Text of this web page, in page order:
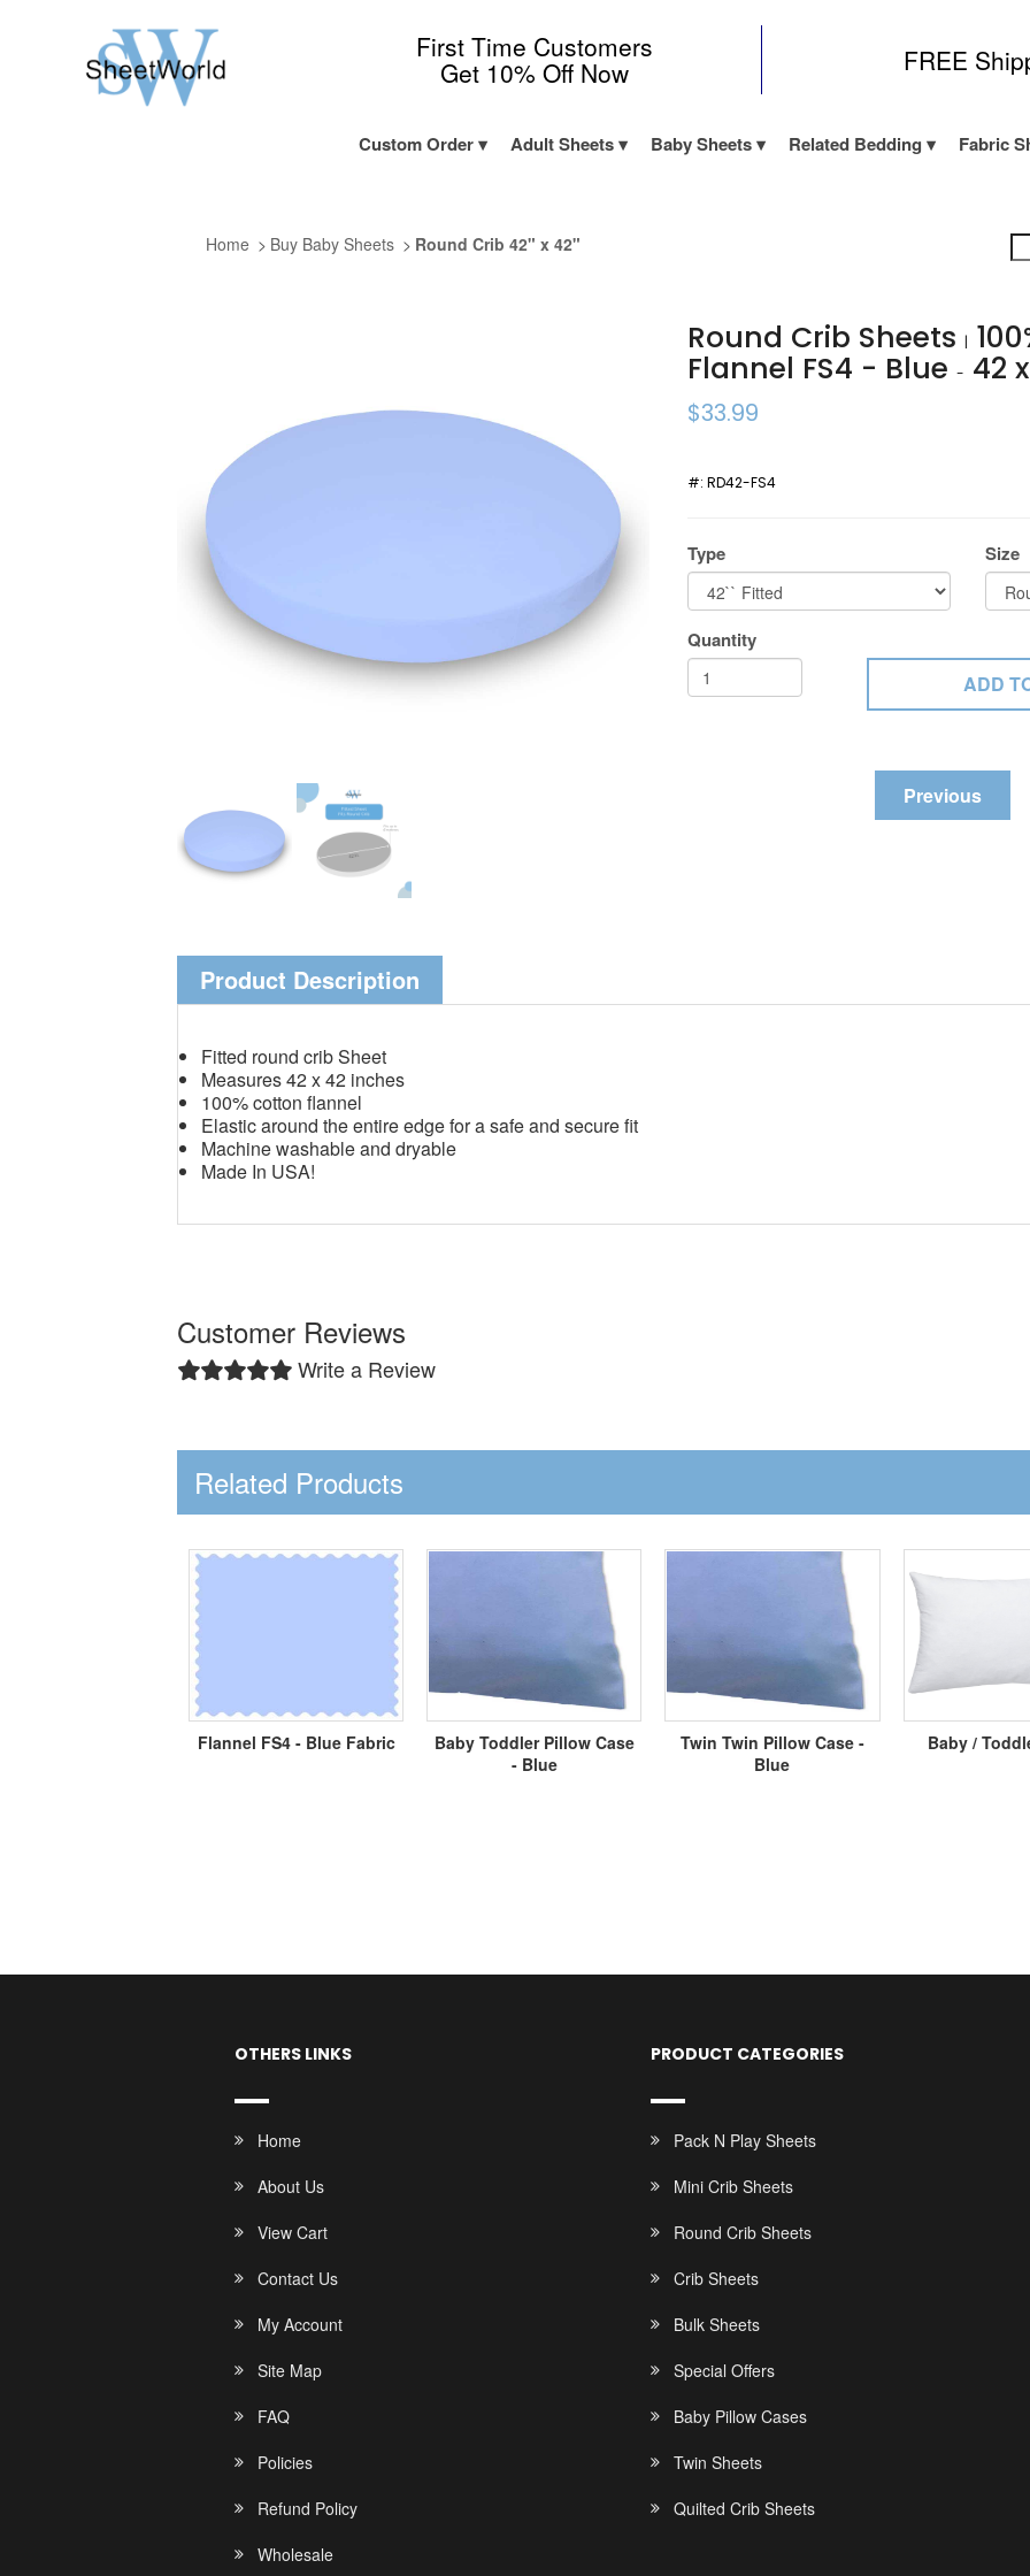
First Time Customers
Get 10% Off Now FREE
Custom Order Adult Sheets Baby Sheets Related Bedding Fabric
Home Buy Baby Sheets Round Crib 42" x 42"
Round Crib Sheets|
Flannel FS4 - Blue- 42
$33.99
#:RD42-FS4
Type Size
Quantity
Previous
Product Description
Fitted round crib Sheet
Measures 42 x 42 inches
100% cotton flannel
Elastic around the entire edge for a safe and secure fit
Machine washable and dryable
Made In USA!
Customer Reviews
Write a Review
Related Products
Flannel FS4 - Blue Fabric
Baby Toddler Pillow Case
- Blue
Twin Twin Pillow Case -
Blue
Baby /
OTHERS LINKS
Home
About Us
View Cart
Contact Us
My Account
Site Map
FAQ
Policies
Refund Policy
Wholesale
PRODUCT CATEGORIES
Pack N Play Sheets
Mini Crib Sheets
Round Crib Sheets
Crib Sheets
Bulk Sheets
Special Offers
Baby Pillow Cases
Twin Sheets
Quilted Crib Sheets